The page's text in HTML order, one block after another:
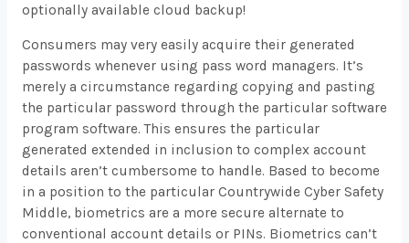
optionally available cloud backup!
Consumers may very easily acquire their generated
passwords whenever using pass word managers. It’s
merely a circumstance regarding copying and pasting
the particular password through the particular software
program software. This ensures the particular
generated extended in inclusion to complex account
details aren’t cumbersome to handle. Based to become
in a position to the particular Countrywide Cyber Safety
Middle, biometrics are a more secure alternate to
conventional account details or PINs. Biometrics can’t